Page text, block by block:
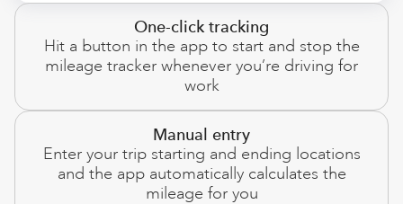
One-click tracking
Hit a button in the app to start and stop the
mileage tracker whenever you’re driving for
work
Manual entry
Enter your trip starting and ending locations
and the app automatically calculates the
mileage for you